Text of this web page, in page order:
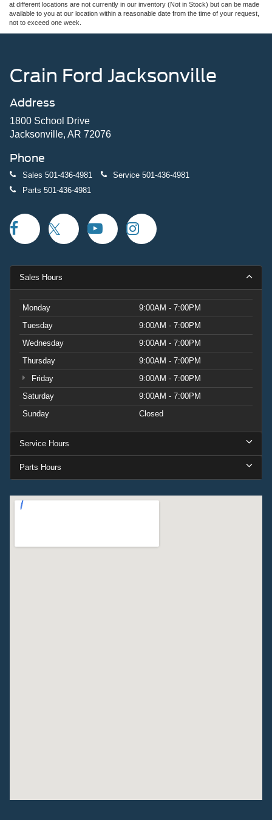
at different locations are not currently in our inventory (Not in Stock) but can be made
available to you at our location within a reasonable date from the time of your request,
not to exceed one week.
Crain Ford Jacksonville
Address
1800 School Drive
Jacksonville, AR 72076
Phone
Sales 501-436-4981 Service 501-436-4981
Parts 501-436-4981
Sales Hours
Monday
9:00AM - 7:00PM
Tuesday
9:00AM - 7:00PM
Wednesday
9:00AM - 7:00PM
Thursday
9:00AM - 7:00PM
Friday
9:00AM - 7:00PM
Saturday
9:00AM - 7:00PM
Sunday
Closed
Service Hours
Parts Hours